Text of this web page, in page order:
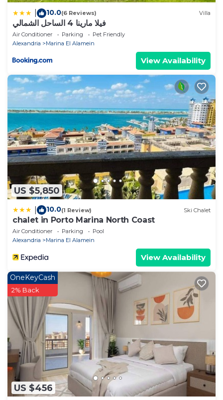
10.0(6 Reviews) Villa
فيلا مارينا 4 الساحل الشمالي
Air Conditioner Parking
Pet Friendly
Alexandria
Marina El Alamein
View Availability
US $5,850
10.0(1 Review) Ski Chalet
chalet in Porto Marina North Coast
Air Conditioner Parking
Pool
Alexandria
Marina El Alamein
View Availability
US $456
OneKeyCash
2% Back